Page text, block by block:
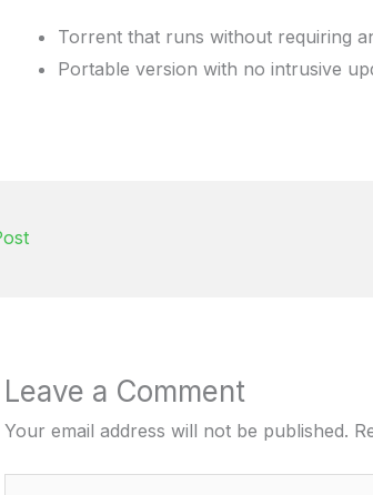
Torrent that runs without requiring
Portable version with no intrusive
Leave a Comment
Your email address will not be published.